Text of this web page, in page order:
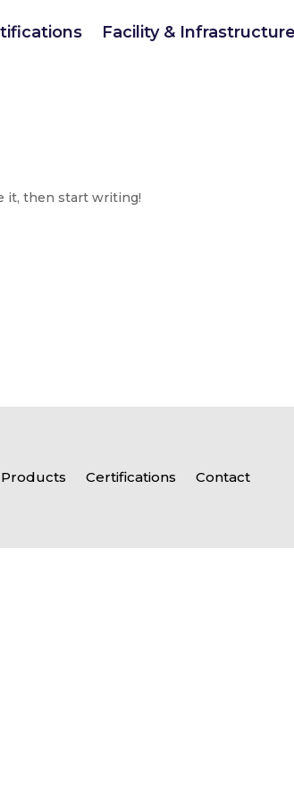
Facility & Infrastructure
it, then start writing!
Products Certifications Contact